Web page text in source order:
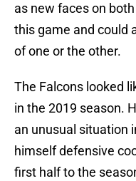
as new faces on
this game and could
of one or the other.
The Falcons looked
in the 2019 season.
an unusual situation
himself defensive
first half to the